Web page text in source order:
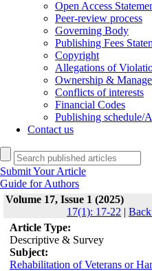
Open Access
Peer-review process
Governing Body
Publishing Fees
Copyright
Allegations of
Ownership &
Conflicts of interests
Financial Codes
Publishing schedule/
Contact us
Submit Your Article
Guide for Authors
Volume 17, Issue 1 (2025)
17(1): 17-22 |
Article Type:
Descriptive & Survey
Subject:
Rehabilitation of Veterans or